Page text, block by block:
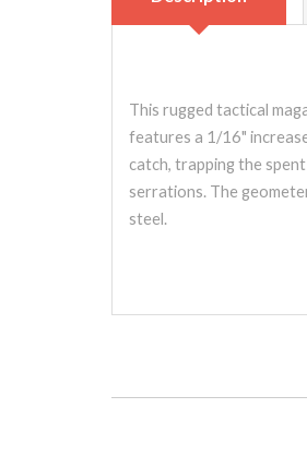
This rugged tactical
features a 1/16"
catch, trapping the
serrations. The
steel.